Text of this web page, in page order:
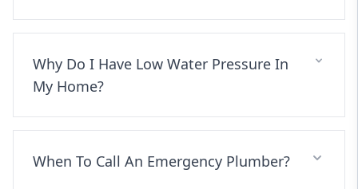
Why Do I Have Low Water Pressure In
My Home?
When To Call An Emergency Plumber?